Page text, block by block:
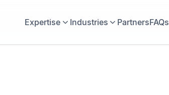
Expertise Industries PartnersFAQs